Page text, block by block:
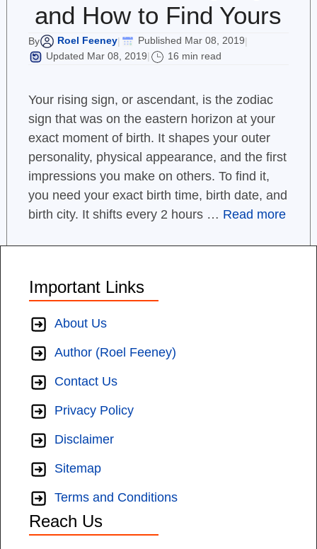
and How to Find Yours
By Roel Feeney| Published Mar 08, 2019|
Updated Mar 08, 2019| 16 min read
Your rising sign, or ascendant, is the zodiac
sign that was on the eastern horizon at your
exact moment of birth. It shapes your outer
personality, physical appearance, and the first
impressions you make on others. To find it,
you need your exact birth time, birth date, and
birth city. It shifts every 2 hours … Read more
Important Links
About Us
Author (Roel Feeney)
Contact Us
Privacy Policy
Disclaimer
Sitemap
Terms and Conditions
Reach Us